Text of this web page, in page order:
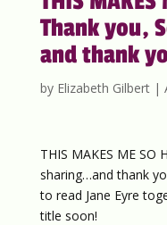
Thank you,
and thank
by Elizabeth Gilbert|
THIS MAKES ME SO
sharing…and thank
to read Jane Eyre
title soon!